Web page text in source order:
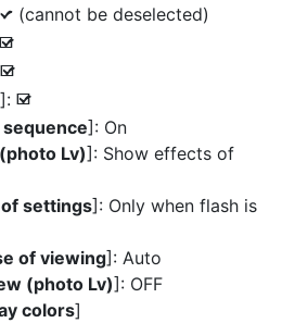
L (cannot be deselected)
M
M
]: M
]: On
Lv)]: Show effects of
settings]: Only when flash is
of viewing]: Auto
(photo Lv)]: OFF
colors]